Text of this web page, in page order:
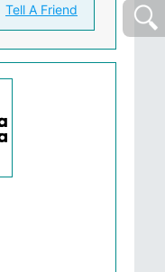
Tell A Friend